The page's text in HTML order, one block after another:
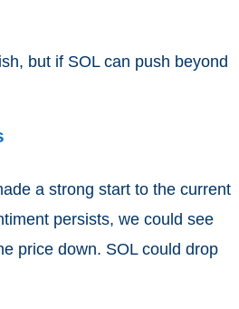
but if SOL can push beyond
a strong start to the current
persists, we could see
price down. SOL could drop